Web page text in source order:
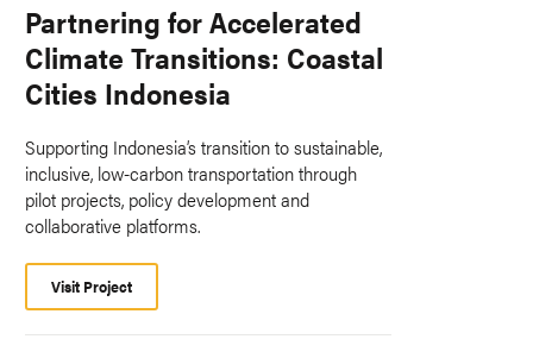
Partnering for Accelerated
Climate Transitions: Coastal
Cities Indonesia
Supporting Indonesia’s transition to sustainable,
inclusive, low-carbon transportation through
pilot projects, policy development and
collaborative platforms.
Visit Project